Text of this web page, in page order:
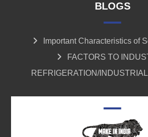
BLOGS
Important Characteristics of
FACTORS TO
REFRIGERATION/